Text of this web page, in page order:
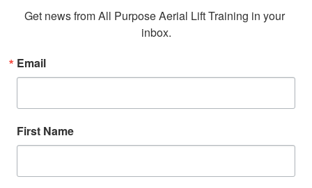
Get news from All Purpose Aerial Lift Training in your
inbox.
Email
First Name